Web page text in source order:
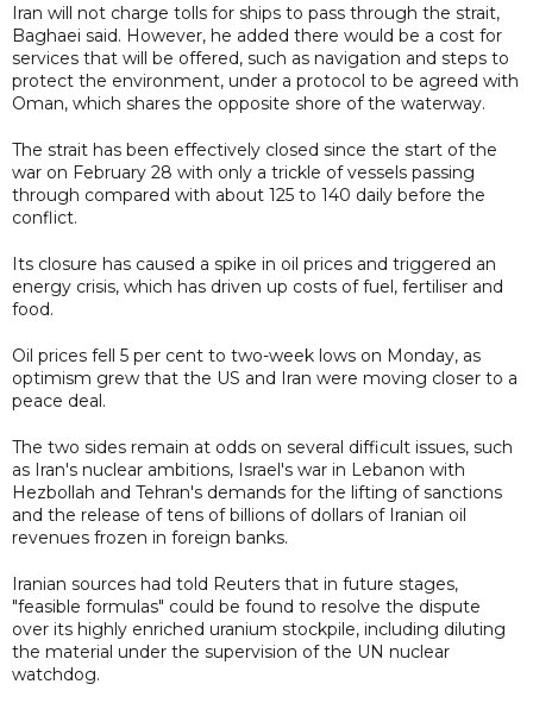
Iran will not charge tolls for ships to pass through the strait,
Baghaei said. However, he added there would be a cost for
services that will be offered, such as navigation and steps to
protect the environment, under a protocol to be agreed with
Oman, which shares the opposite shore of the waterway.
The strait has been effectively closed since the start of the
war on February 28 with only a trickle of vessels passing
through compared with about 125 to 140 daily before the
conflict.
Its closure has caused a spike in oil prices and triggered an
energy crisis, which has driven up costs of fuel, fertiliser and
food.
Oil prices fell 5 per cent to two-week lows on Monday, as
optimism grew that the US and Iran were moving closer to a
peace deal.
The two sides remain at odds on several difficult issues, such
as Iran's nuclear ambitions, Israel's war in Lebanon with
Hezbollah and Tehran's demands for the lifting of sanctions
and the release of tens of billions of dollars of Iranian oil
revenues frozen in foreign banks.
Iranian sources had told Reuters that in future stages,
"feasible formulas" could be found to resolve the dispute
over its highly enriched uranium stockpile, including diluting
the material under the supervision of the UN nuclear
watchdog.